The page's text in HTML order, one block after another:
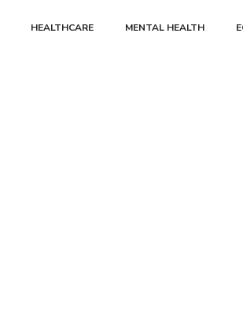
HEALTHCARE MENTAL HEALTH